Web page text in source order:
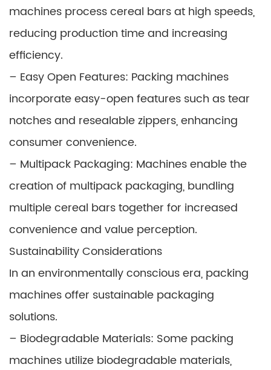
machines process cereal bars at high speeds,
reducing production time and increasing
efficiency.
– Easy Open Features: Packing machines
incorporate easy-open features such as tear
notches and resealable zippers, enhancing
consumer convenience.
– Multipack Packaging: Machines enable the
creation of multipack packaging, bundling
multiple cereal bars together for increased
convenience and value perception.
Sustainability Considerations
In an environmentally conscious era, packing
machines offer sustainable packaging
solutions.
– Biodegradable Materials: Some packing
machines utilize biodegradable materials,